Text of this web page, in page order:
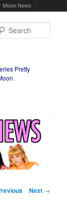
Moon News
Pretty
navigationNext →